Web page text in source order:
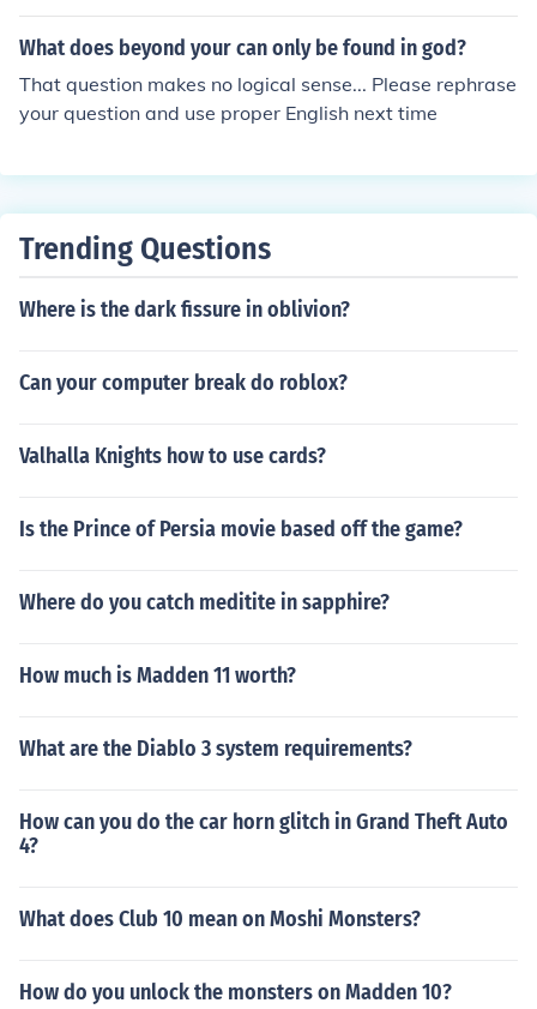
What does beyond your can only be found in god?
That question makes no logical sense... Please rephrase
your question and use proper English next time
Trending Questions
Where is the dark fissure in oblivion?
Can your computer break do roblox?
Valhalla Knights how to use cards?
Is the Prince of Persia movie based off the game?
Where do you catch meditite in sapphire?
How much is Madden 11 worth?
What are the Diablo 3 system requirements?
How can you do the car horn glitch in Grand Theft Auto
4?
What does Club 10 mean on Moshi Monsters?
How do you unlock the monsters on Madden 10?